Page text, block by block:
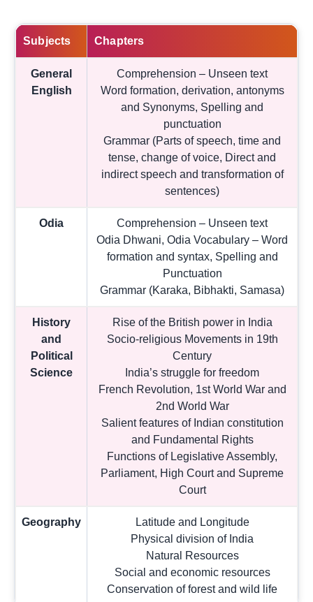
Subjects Chapters
General
English
Comprehension – Unseen text
Word formation, derivation, antonyms
and Synonyms, Spelling and
punctuation
Grammar (Parts of speech, time and
tense, change of voice, Direct and
indirect speech and transformation of
sentences)
Odia
Comprehension – Unseen text
Odia Dhwani, Odia Vocabulary – Word
formation and syntax, Spelling and
Punctuation
Grammar (Karaka, Bibhakti, Samasa)
History
and
Political
Science
Rise of the British power in India
Socio-religious Movements in 19th
Century
India’s struggle for freedom
French Revolution, 1st World War and
2nd World War
Salient features of Indian constitution
and Fundamental Rights
Functions of Legislative Assembly,
Parliament, High Court and Supreme
Court
Geography
Latitude and Longitude
Physical division of India
Natural Resources
Social and economic resources
Conservation of forest and wild life